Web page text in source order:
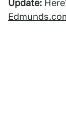
Update: